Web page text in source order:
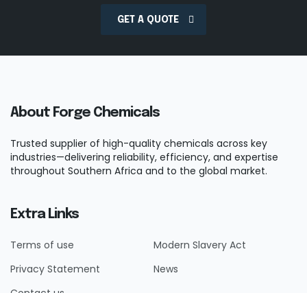
GET A QUOTE
About Forge Chemicals
Trusted supplier of high-quality chemicals across key
industries—delivering reliability, efficiency, and expertise
throughout Southern Africa and to the global market.
Extra Links
Terms of use
Modern Slavery Act
Privacy Statement
News